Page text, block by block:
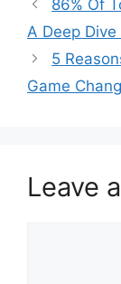
86% Of
A Deep
5
Game
Leave